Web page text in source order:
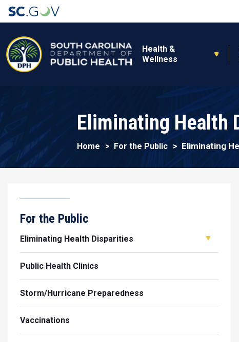
Health &
Wellness
Eliminating Health
Home For the Public Eliminating
For the Public
Eliminating Health Disparities
Public Health Clinics
Storm/Hurricane Preparedness
Vaccinations